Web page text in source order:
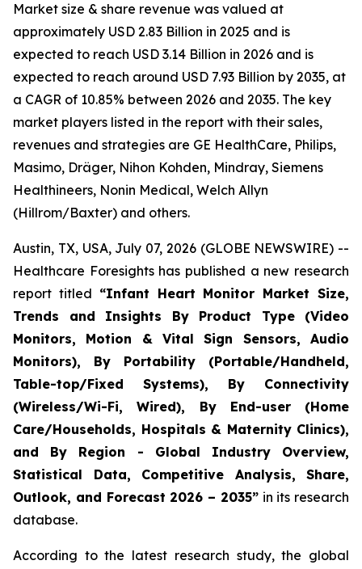
Market size & share revenue was valued at
approximately USD 2.83 Billion in 2025 and is
expected to reach USD 3.14 Billion in 2026 and is
expected to reach around USD 7.93 Billion by 2035, at
a CAGR of 10.85% between 2026 and 2035. The key
market players listed in the report with their sales,
revenues and strategies are GE HealthCare, Philips,
Masimo, Dräger, Nihon Kohden, Mindray, Siemens
Healthineers, Nonin Medical, Welch Allyn
(Hillrom/Baxter) and others.
Austin, TX, USA, July 07, 2026 (GLOBE NEWSWIRE) --
Healthcare Foresights has published a new research
report titled “Infant Heart Monitor Market Size,
Trends and Insights By Product Type (Video
Monitors, Motion & Vital Sign Sensors, Audio
Monitors), By Portability (Portable/Handheld,
Table-top/Fixed Systems), By Connectivity
(Wireless/Wi-Fi, Wired), By End-user (Home
Care/Households, Hospitals & Maternity Clinics),
and By Region - Global Industry Overview,
Statistical Data, Competitive Analysis, Share,
Outlook, and Forecast 2026 – 2035”in its research
database.
According to the latest research study, the global